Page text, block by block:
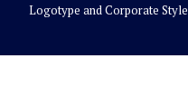
Logotype and Corporate Style